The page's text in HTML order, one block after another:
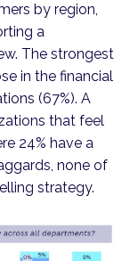
by region,
a
The strongest
in the financial
(67%). A
that feel
24% have a
none of
strategy.